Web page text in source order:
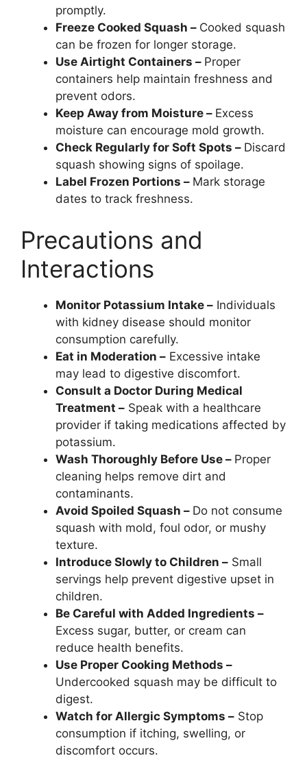
promptly.
Freeze Cooked Squash – Cooked squash
can be frozen for longer storage.
Use Airtight Containers – Proper
containers help maintain freshness and
prevent odors.
Keep Away from Moisture – Excess
moisture can encourage mold growth.
Check Regularly for Soft Spots – Discard
squash showing signs of spoilage.
Label Frozen Portions – Mark storage
dates to track freshness.
Precautions and
Interactions
Monitor Potassium Intake – Individuals
with kidney disease should monitor
consumption carefully.
Eat in Moderation – Excessive intake
may lead to digestive discomfort.
Consult a Doctor During Medical
Treatment – Speak with a healthcare
provider if taking medications affected by
potassium.
Wash Thoroughly Before Use – Proper
cleaning helps remove dirt and
contaminants.
Avoid Spoiled Squash – Do not consume
squash with mold, foul odor, or mushy
texture.
Introduce Slowly to Children – Small
servings help prevent digestive upset in
children.
Be Careful with Added Ingredients –
Excess sugar, butter, or cream can
reduce health benefits.
Use Proper Cooking Methods –
Undercooked squash may be difficult to
digest.
Watch for Allergic Symptoms – Stop
consumption if itching, swelling, or
discomfort occurs.